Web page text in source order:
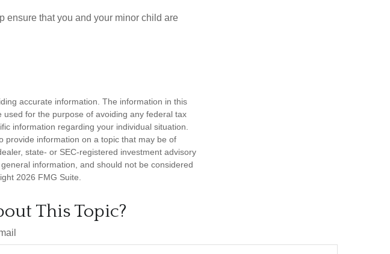
ensure that you and your minor child are
accurate information. The information in this
for the purpose of avoiding any federal tax
information regarding your individual situation.
provide information on a topic that may be of
state- or SEC-registered investment advisory
information, and should not be considered
2026 FMG Suite.
This Topic?